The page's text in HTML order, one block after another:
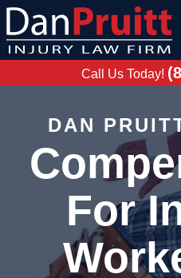
Skip
content
Call Us Today!
DAN
For